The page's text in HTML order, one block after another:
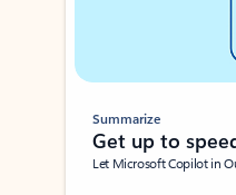
Summarize
Get up to
Let Microsoft Copilot in